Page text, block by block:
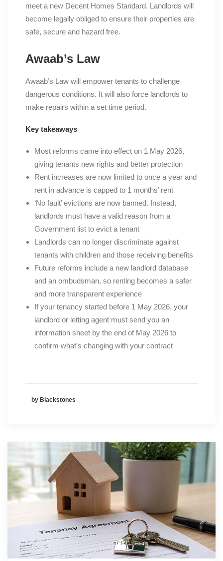
meet a new Decent Homes Standard. Landlords will
become legally obliged to ensure their properties are
safe, secure and hazard free.
Awaab’s Law
Awaab’s Law will empower tenants to challenge
dangerous conditions. It will also force landlords to
make repairs within a set time period.
Key takeaways
Most reforms came into effect on 1 May 2026,
giving tenants new rights and better protection
Rent increases are now limited to once a year and
rent in advance is capped to 1 months’ rent
‘No fault’ evictions are now banned. Instead,
landlords must have a valid reason from a
Government list to evict a tenant
Landlords can no longer discriminate against
tenants with children and those receiving benefits
Future reforms include a new landlord database
and an ombudsman, so renting becomes a safer
and more transparent experience
If your tenancy started before 1 May 2026, your
landlord or letting agent must send you an
information sheet by the end of May 2026 to
confirm what’s changing with your contract
by Blackstones